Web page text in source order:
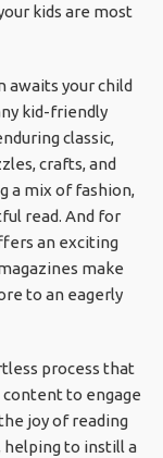
kids are most
awaits your child
kid-friendly
classic,
crafts, and
a mix of fashion,
read. And for
an exciting
make
to an eagerly
process that
content to engage
joy of reading
helping to instill a